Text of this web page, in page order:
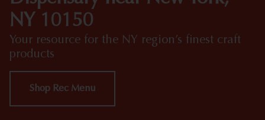
NY 10150
Your resource for the NY region’s finest craft
products
Shop Rec Menu